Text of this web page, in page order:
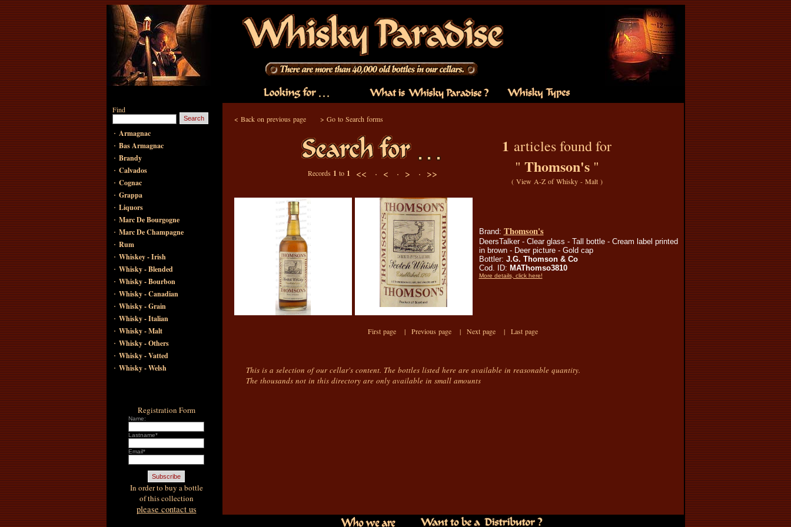
Find
· Armagnac
· Bas Armagnac
· Brandy
· Calvados
· Cognac
· Grappa
· Liquors
· Marc De Bourgogne
· Marc De Champagne
· Rum
· Whiskey - Irish
· Whisky - Blended
· Whisky - Bourbon
· Whisky - Canadian
· Whisky - Grain
· Whisky - Italian
· Whisky - Malt
· Whisky - Others
· Whisky - Vatted
· Whisky - Welsh
Registration Form
Name:
Lastname*
Email*
In order to buy a bottle
of this collection
please contact us
< Back on previous page> Go to Search forms
Records 1 to 1 << · < · > · >>
1 articles found for
" Thomson's"
( View A-Z of Whisky - Malt)
Brand: Thomson's
DeersTalker - Clear glass - Tall bottle - Cream label printed
in brown - Deer picture - Gold cap
Bottler: J.G. Thomson & Co
Cod. ID: MAThomso3810
More details, click here!
First page | Previous page | Next page | Last page
This is a selection of our cellar's content. The bottles listed here are available in reasonable quantity.
The thousands not in this directory are only available in small amounts